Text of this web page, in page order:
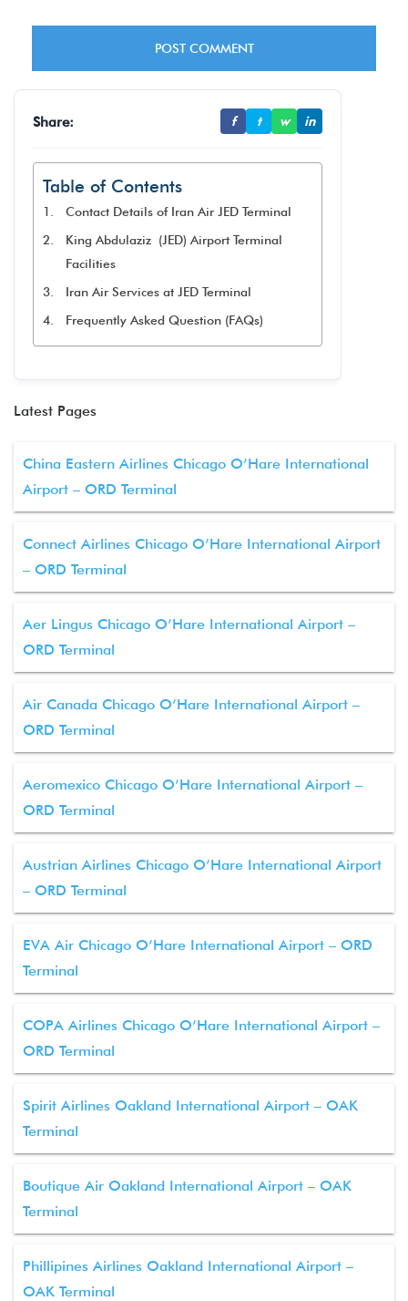
Share: f t w in
Table of Contents
Contact Details of Iran Air JED Terminal
King Abdulaziz (JED) Airport Terminal
Facilities
Iran Air Services at JED Terminal
Frequently Asked Question (FAQs)
Latest Pages
China Eastern Airlines Chicago O’Hare International
Airport – ORD Terminal
Connect Airlines Chicago O’Hare International Airport
– ORD Terminal
Aer Lingus Chicago O’Hare International Airport –
ORD Terminal
Air Canada Chicago O’Hare International Airport –
ORD Terminal
Aeromexico Chicago O’Hare International Airport –
ORD Terminal
Austrian Airlines Chicago O’Hare International Airport
– ORD Terminal
EVA Air Chicago O’Hare International Airport – ORD
Terminal
COPA Airlines Chicago O’Hare International Airport –
ORD Terminal
Spirit Airlines Oakland International Airport – OAK
Terminal
Boutique Air Oakland International Airport – OAK
Terminal
Phillipines Airlines Oakland International Airport –
OAK Terminal